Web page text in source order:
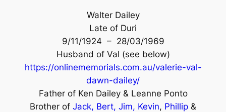
Walter Dailey
Late of Duri
9/11/1924 – 28/03/1969
Husband of Val (see below)
https://onlinememorials.com.au/valerie-val-
dawn-dailey/
Father of Ken Dailey & Leanne Ponto
Brother of Jack, Bert, Jim, Kevin, Phillip &